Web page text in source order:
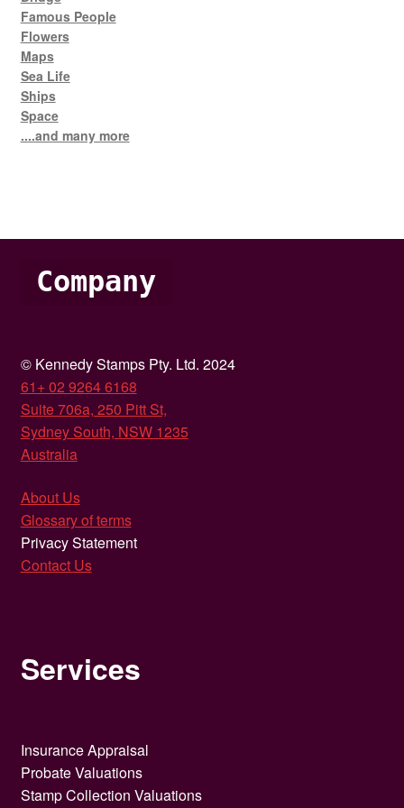
Famous People
Flowers
Maps
Sea Life
Ships
Space
....and many more
Company
© Kennedy Stamps Pty. Ltd. 2024
61+ 02 9264 6168
Suite 706a, 250 Pitt St,
Sydney South, NSW 1235
Australia
About Us
Glossary of terms
Privacy Statement
Contact Us
Services
Insurance Appraisal
Probate Valuations
Stamp Collection Valuations